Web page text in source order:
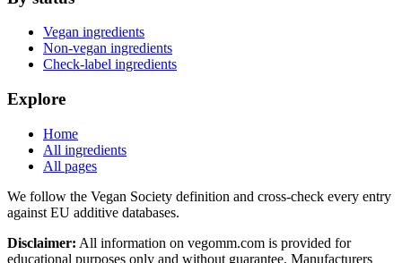
Vegan ingredients
Non-vegan ingredients
Check-label ingredients
Explore
Home
All ingredients
All pages
We follow the Vegan Society definition and cross-check every entry
against EU additive databases.
Disclaimer: All information on vegomm.com is provided for
educational purposes only and without guarantee. Manufacturers